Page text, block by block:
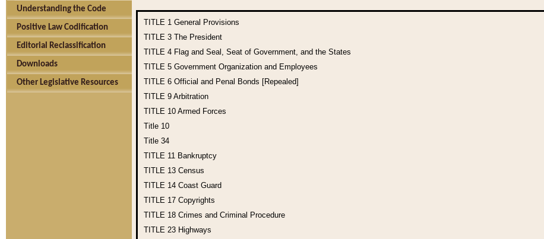
Understanding the Code
Positive Law Codification
Editorial Reclassification
Downloads
Other Legislative Resources
TITLE 1 General Provisions
TITLE 3 The President
TITLE 4 Flag and Seal, Seat of Government, and the States
TITLE 5 Government Organization and Employees
TITLE 6 Official and Penal Bonds [Repealed]
TITLE 9 Arbitration
TITLE 10 Armed Forces
Title 10
Title 34
TITLE 11 Bankruptcy
TITLE 13 Census
TITLE 14 Coast Guard
TITLE 17 Copyrights
TITLE 18 Crimes and Criminal Procedure
TITLE 23 Highways